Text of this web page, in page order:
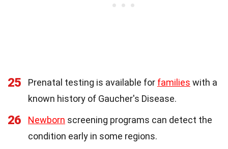
25 Prenatal testing is available for families with a
known history of Gaucher's Disease.
26 Newborn screening programs can detect the
condition early in some regions.